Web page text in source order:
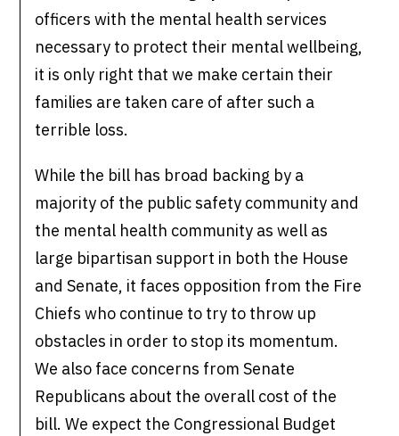
officers with the mental health services
necessary to protect their mental wellbeing,
it is only right that we make certain their
families are taken care of after such a
terrible loss.
While the bill has broad backing by a
majority of the public safety community and
the mental health community as well as
large bipartisan support in both the House
and Senate, it faces opposition from the Fire
Chiefs who continue to try to throw up
obstacles in order to stop its momentum.
We also face concerns from Senate
Republicans about the overall cost of the
bill. We expect the Congressional Budget